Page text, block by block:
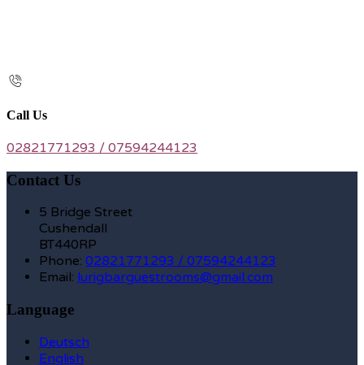
Call Us
02821771293 / 07594244123
Contact Us
5 Bridge Street
Cushendall
BT440RP
Phone: 02821771293 / 07594244123
Email: lurigbarguestrooms@gmail.com
Language
Deutsch
English